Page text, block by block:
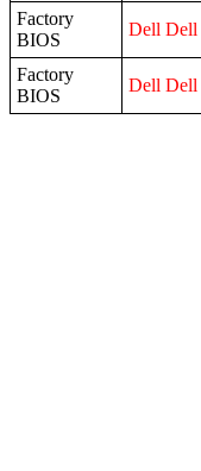
Factory
BIOS
Dell Dell
Factory
BIOS
Dell Dell